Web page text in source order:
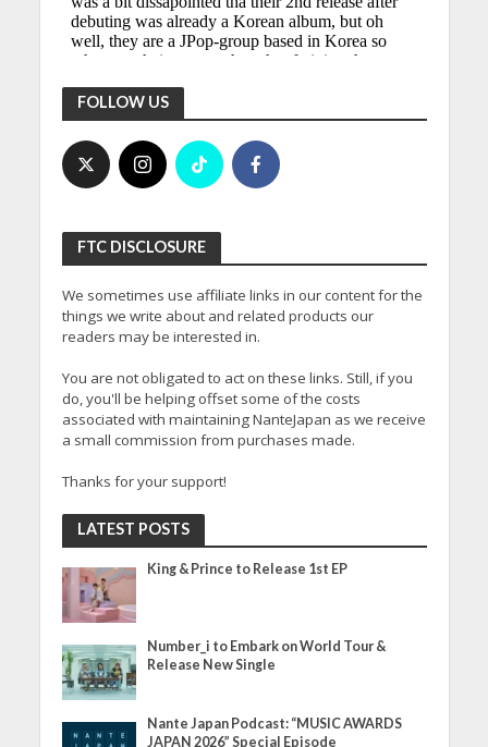
FOLLOW US
FTC DISCLOSURE
We sometimes use affiliate links in our content for the
things we write about and related products our
readers may be interested in.
You are not obligated to act on these links. Still, if you
do, you'll be helping offset some of the costs
associated with maintaining NanteJapan as we receive
a small commission from purchases made.
Thanks for your support!
LATEST POSTS
King & Prince to Release 1st EP
Number_i to Embark on World Tour &
Release New Single
Nante Japan Podcast: “MUSIC AWARDS
JAPAN 2026” Special Episode